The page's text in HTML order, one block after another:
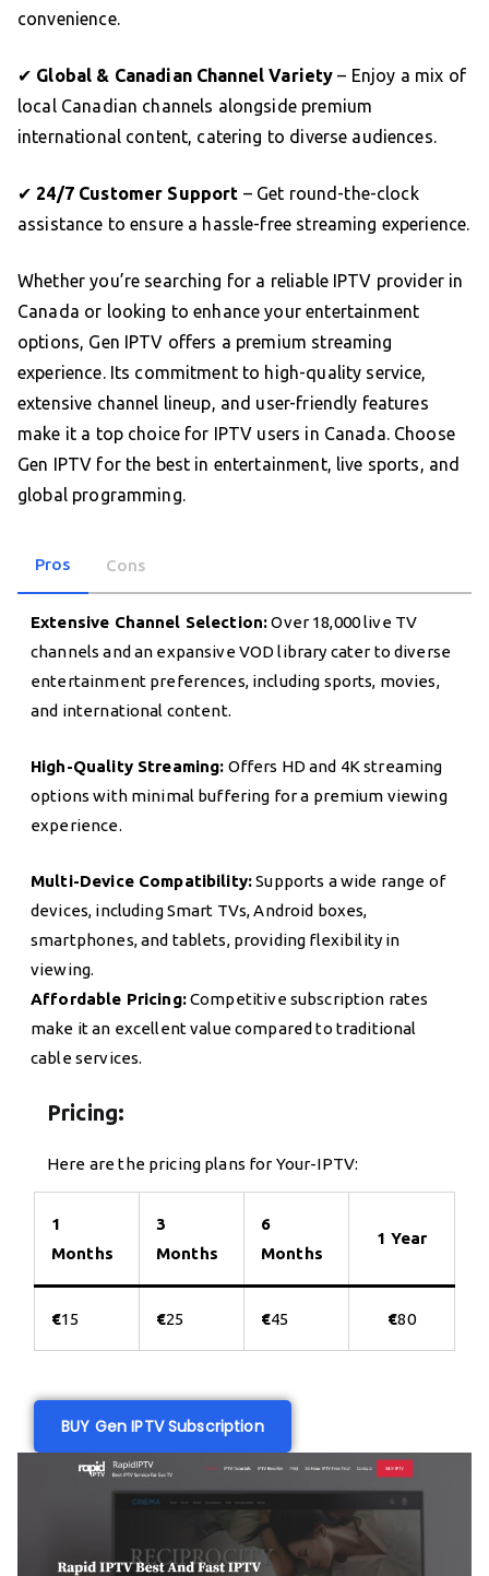
convenience.
✔ Global & Canadian Channel Variety – Enjoy a mix of
local Canadian channels alongside premium
international content, catering to diverse audiences.
✔ 24/7 Customer Support – Get round-the-clock
assistance to ensure a hassle-free streaming experience.
Whether you’re searching for a reliable IPTV provider in
Canada or looking to enhance your entertainment
options, Gen IPTV offers a premium streaming
experience. Its commitment to high-quality service,
extensive channel lineup, and user-friendly features
make it a top choice for IPTV users in Canada. Choose
Gen IPTV for the best in entertainment, live sports, and
global programming.
Pros Cons
Extensive Channel Selection:Over 18,000 live TV
channels and an expansive VOD library cater to diverse
entertainment preferences, including sports, movies,
and international content.
High-Quality Streaming: Offers HD and 4K streaming
options with minimal buffering for a premium viewing
experience.
Multi-Device Compatibility:Supports a wide range of
devices, including Smart TVs, Android boxes,
smartphones, and tablets, providing flexibility in
viewing.
Affordable Pricing:Competitive subscription rates
make it an excellent value compared to traditional
cable services.
Pricing:
Here are the pricing plans for Your-IPTV:
1
Months
3
Months
6
Months
1 Year
€15 €25 €45 €80
BUY Gen IPTV Subscription